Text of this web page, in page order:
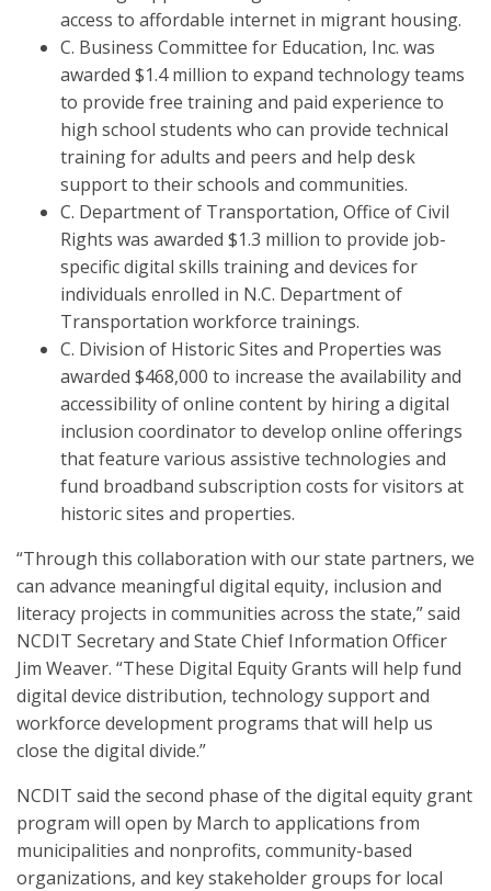
access to affordable internet in migrant housing.
C. Business Committee for Education, Inc. was
awarded $1.4 million to expand technology teams
to provide free training and paid experience to
high school students who can provide technical
training for adults and peers and help desk
support to their schools and communities.
C. Department of Transportation, Office of Civil
Rights was awarded $1.3 million to provide job-
specific digital skills training and devices for
individuals enrolled in N.C. Department of
Transportation workforce trainings.
C. Division of Historic Sites and Properties was
awarded $468,000 to increase the availability and
accessibility of online content by hiring a digital
inclusion coordinator to develop online offerings
that feature various assistive technologies and
fund broadband subscription costs for visitors at
historic sites and properties.
“Through this collaboration with our state partners, we
can advance meaningful digital equity, inclusion and
literacy projects in communities across the state,” said
NCDIT Secretary and State Chief Information Officer
Jim Weaver. “These Digital Equity Grants will help fund
digital device distribution, technology support and
workforce development programs that will help us
close the digital divide.”
NCDIT said the second phase of the digital equity grant
program will open by March to applications from
municipalities and nonprofits, community-based
organizations, and key stakeholder groups for local